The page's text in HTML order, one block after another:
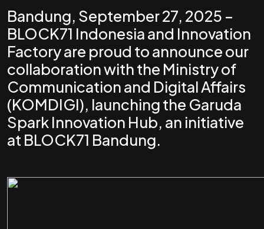
Bandung, September 27, 2025 –
BLOCK71 Indonesia and Innovation
Factory are proud to announce our
collaboration with the Ministry of
Communication and Digital Affairs
(KOMDIGI), launching the Garuda
Spark Innovation Hub, an initiative
at BLOCK71 Bandung.